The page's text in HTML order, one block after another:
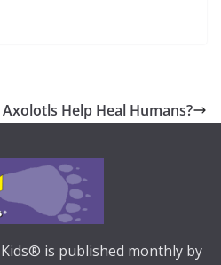
Help Heal Humans?
is published monthly by